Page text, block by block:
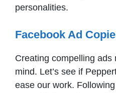
personalities.
Facebook Ad
Creating compelling ads
mind. Let’s see if
ease our work.